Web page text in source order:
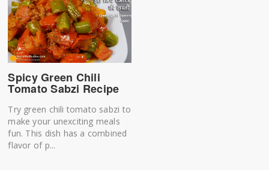
Spicy Green Chili
Tomato Sabzi Recipe
Try green chili tomato sabzi to
make your unexciting meals
fun. This dish has a combined
flavor of p...